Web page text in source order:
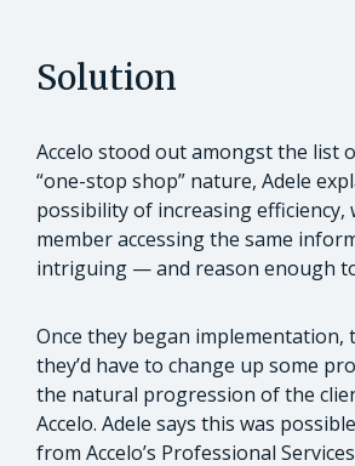
Solution
Accelo stood out amongst the list
“one-stop shop” nature, Adele
possibility of increasing efficiency,
member accessing the same
intriguing — and reason enough
Once they began implementation,
they’d have to change up some
the natural progression of the
Accelo. Adele says this was
from Accelo’s Professional